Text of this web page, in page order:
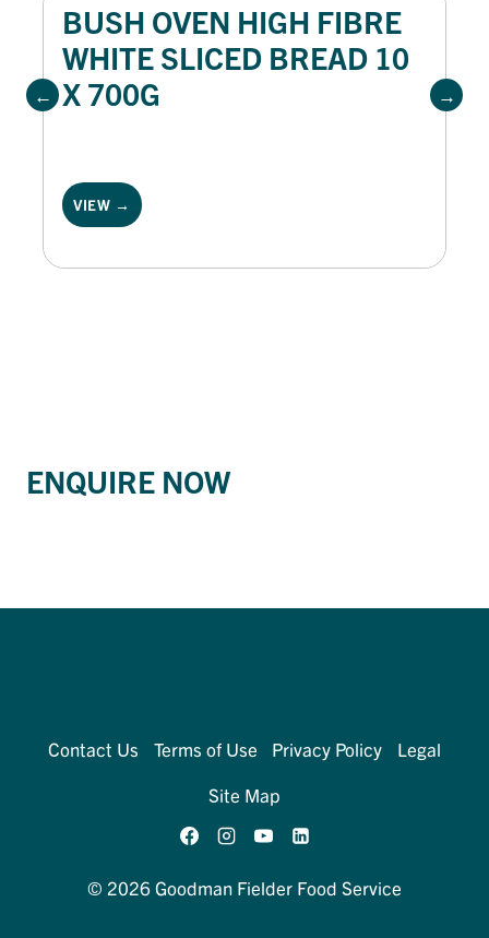
BUSH OVEN HIGH FIBRE
WHITE SLICED BREAD 10
X 700G
VIEW →
ENQUIRE NOW
Contact Us Terms of Use Privacy Policy
Legal
Site Map
© 2026 Goodman Fielder Food Service